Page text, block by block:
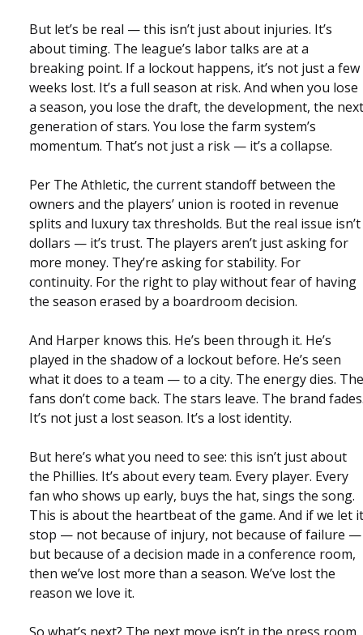
But let’s be real — this isn’t just about injuries. It’s
about timing. The league’s labor talks are at a
breaking point. If a lockout happens, it’s not just a few
weeks lost. It’s a full season at risk. And when you lose
a season, you lose the draft, the development, the next
generation of stars. You lose the farm system’s
momentum. That’s not just a risk — it’s a collapse.
Per The Athletic, the current standoff between the
owners and the players’ union is rooted in revenue
splits and luxury tax thresholds. But the real issue isn’t
dollars — it’s trust. The players aren’t just asking for
more money. They’re asking for stability. For
continuity. For the right to play without fear of having
the season erased by a boardroom decision.
And Harper knows this. He’s been through it. He’s
played in the shadow of a lockout before. He’s seen
what it does to a team — to a city. The energy dies. The
fans don’t come back. The stars leave. The brand
It’s not just a lost season. It’s a lost identity.
But here’s what you need to see: this isn’t just about
the Phillies. It’s about every team. Every player. Every
fan who shows up early, buys the hat, sings the song.
This is about the heartbeat of the game. And if we let it
stop — not because of injury, not because of failure —
but because of a decision made in a conference room,
then we’ve lost more than a season. We’ve lost the
reason we love it.
So what’s next? The next move isn’t in the press room.